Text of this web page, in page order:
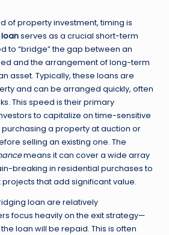
of property investment, timing is
serves as a crucial short-term
to “bridge” the gap between an
and the arrangement of long-term
asset. Typically, these loans are
and can be arranged quickly, often
This speed is their primary
to capitalize on time-sensitive
a property at auction or
selling an existing one. The
means it can cover a wide array
breaking in residential purchases to
that add significant value.
loan are relatively
focus heavily on the exit strategy—
loan will be repaid. This is often